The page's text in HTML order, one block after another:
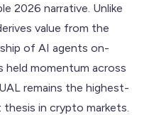
2026 narrative. Unlike
value from the
of AI agents on-
held momentum across
remains the highest-
in crypto markets.